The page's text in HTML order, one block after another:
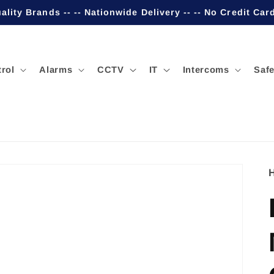
Brands -- -- Nationwide Delivery -- -- No Credit
Alarms CCTV IT Intercoms